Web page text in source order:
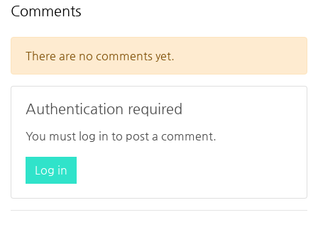
Comments
There are no comments yet.
Authentication required
You must log in to post a comment.
Log in